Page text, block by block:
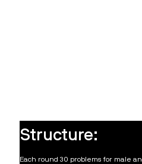
Each round 30 problems for male
Structure: